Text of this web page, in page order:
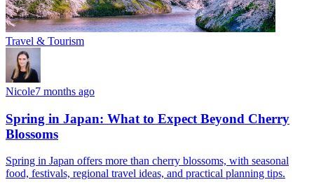
Travel & Tourism
Nicole7 months ago
Spring in Japan: What to Expect Beyond Cherry
Blossoms
Spring in Japan offers more than cherry blossoms, with seasonal
food, festivals, regional travel ideas, and practical planning tips.